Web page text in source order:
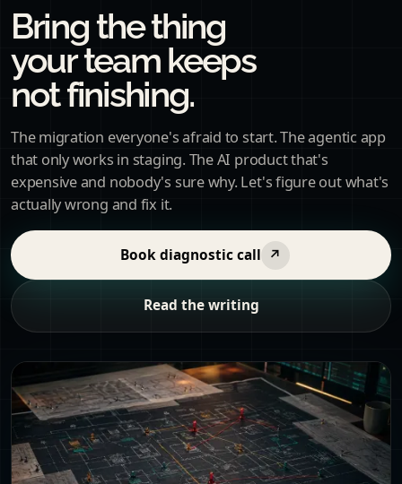
Bring the thing
your team keeps
not finishing.
The migration everyone's afraid to start. The agentic app
that only works in staging. The AI product that's
expensive and nobody's sure why. Let's figure out what's
actually wrong and fix it.
Book diagnostic call ↗
Read the writing